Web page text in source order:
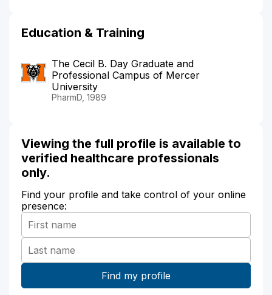
Education & Training
The Cecil B. Day Graduate and
Professional Campus of Mercer
University
PharmD, 1989
Viewing the full profile is available to
verified healthcare professionals
only.
Find your profile and take control of your online
presence: